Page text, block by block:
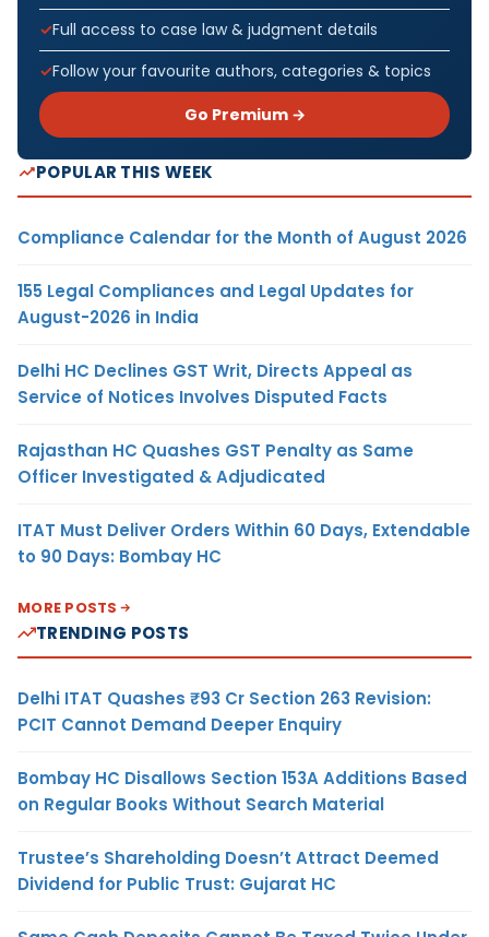
Full access to case law & judgment details
Follow your favourite authors, categories & topics
Go Premium →
POPULAR THIS WEEK
Compliance Calendar for the Month of August 2026
155 Legal Compliances and Legal Updates for
August-2026 in India
Delhi HC Declines GST Writ, Directs Appeal as
Service of Notices Involves Disputed Facts
Rajasthan HC Quashes GST Penalty as Same
Officer Investigated & Adjudicated
ITAT Must Deliver Orders Within 60 Days, Extendable
to 90 Days: Bombay HC
MORE POSTS
TRENDING POSTS
Delhi ITAT Quashes ₹93 Cr Section 263 Revision:
PCIT Cannot Demand Deeper Enquiry
Bombay HC Disallows Section 153A Additions Based
on Regular Books Without Search Material
Trustee’s Shareholding Doesn’t Attract Deemed
Dividend for Public Trust: Gujarat HC